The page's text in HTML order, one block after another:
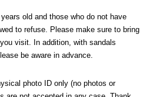
old and those who do not have
to refuse. Please make sure to bring
visit. In addition, with sandals
be aware in advance.
photo ID only (no photos or